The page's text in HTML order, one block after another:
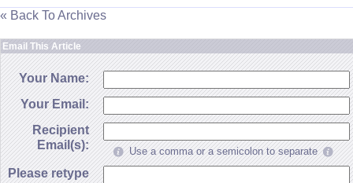
« Back To Archives
Email This Article
Your Name:
Your Email:
Recipient
Email(s):
Use a comma or a semicolon to separate
Please retype